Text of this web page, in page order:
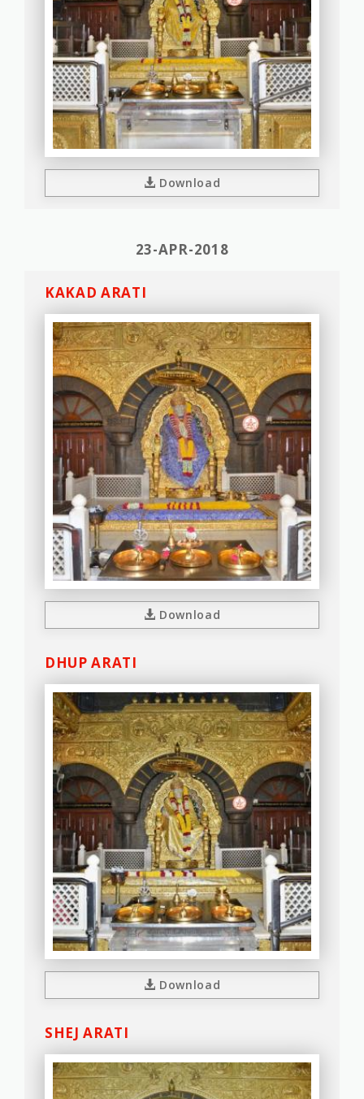
Download
23-APR-2018
KAKAD ARATI
Download
DHUP ARATI
Download
SHEJ ARATI